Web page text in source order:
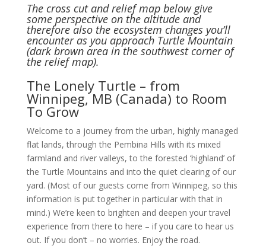
The cross cut and relief map below give
some perspective on the altitude and
therefore also the ecosystem changes you’ll
encounter as you approach Turtle Mountain
(dark brown area in the southwest corner of
the relief map).
The Lonely Turtle – from
Winnipeg, MB (Canada) to Room
To Grow
Welcome to a journey from the urban, highly managed
flat lands, through the Pembina Hills with its mixed
farmland and river valleys, to the forested ‘highland’ of
the Turtle Mountains and into the quiet clearing of our
yard. (Most of our guests come from Winnipeg, so this
information is put together in particular with that in
mind.) We’re keen to brighten and deepen your travel
experience from there to here – if you care to hear us
out. If you don’t – no worries. Enjoy the road.